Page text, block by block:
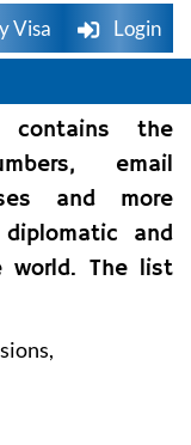
Visa Login
the
email
and more
and
world. The list